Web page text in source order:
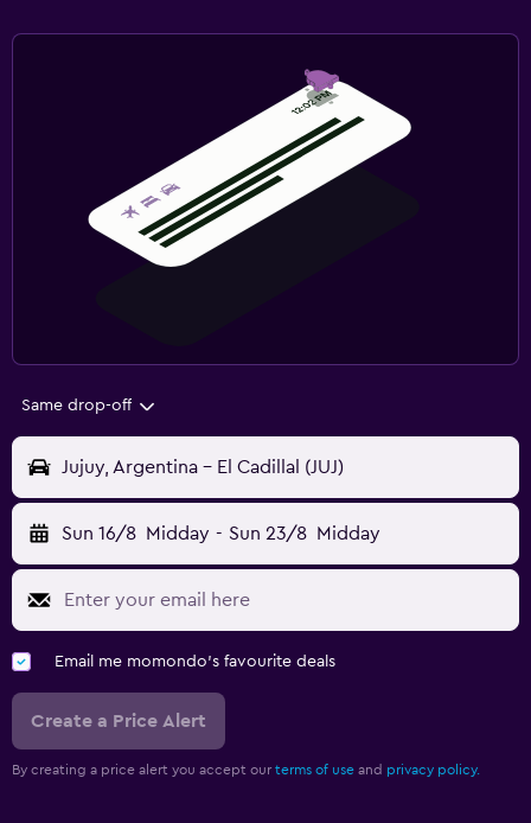
Same drop-off
Jujuy, Argentina - El Cadillal (JUJ)
Sun 16/8 Midday - Sun 23/8 Midday
Email me momondo's favourite deals
Create a Price Alert
By creating a price alert you accept our terms of use and privacy policy.